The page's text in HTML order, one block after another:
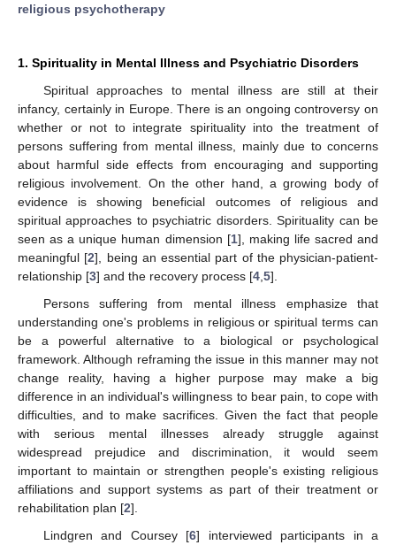
religious psychotherapy
1. Spirituality in Mental Illness and Psychiatric Disorders
Spiritual approaches to mental illness are still at their
infancy, certainly in Europe. There is an ongoing controversy on
whether or not to integrate spirituality into the treatment of
persons suffering from mental illness, mainly due to concerns
about harmful side effects from encouraging and supporting
religious involvement. On the other hand, a growing body of
evidence is showing beneficial outcomes of religious and
spiritual approaches to psychiatric disorders. Spirituality can be
seen as a unique human dimension [1], making life sacred and
meaningful [2], being an essential part of the physician-patient-
relationship [3] and the recovery process [4 5].
Persons suffering from mental illness emphasize that
understanding one's problems in religious or spiritual terms can
be a powerful alternative to a biological or psychological
framework. Although reframing the issue in this manner may not
change reality, having a higher purpose may make a big
difference in an individual's willingness to bear pain, to cope with
difficulties, and to make sacrifices. Given the fact that people
with serious mental illnesses already struggle against
widespread prejudice and discrimination, it would seem
important to maintain or strengthen people's existing religious
affiliations and support systems as part of their treatment or
rehabilitation plan [2].
Lindgren and Coursey [6] interviewed participants in a